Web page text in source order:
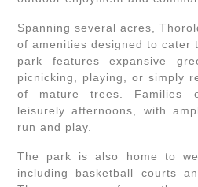
Spanning several acres,
of amenities designed to cater
park features expansive
picnicking, playing, or simply
of mature trees. Families
leisurely afternoons, with
run and play.
The park is also home to
including basketball courts